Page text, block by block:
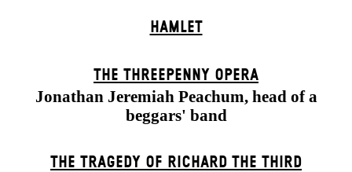
HAMLET
THE THREE­PENNY OPERA
Jonathan Jeremiah Peachum, head of a
beggars' band
THE TRAGEDY OF RICHARD THE THIRD